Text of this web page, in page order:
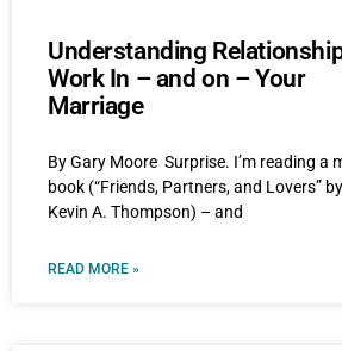
Understanding
Work In – and on – Your
Marriage
By Gary Moore Surprise. I’m reading a
book (“Friends, Partners, and Lovers”
Kevin A. Thompson) – and
READ MORE »